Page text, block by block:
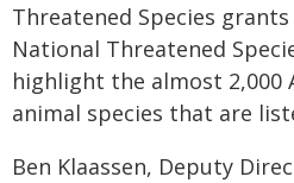
Threatened Species
National Threatened
highlight the almost 2,000
animal species that are
Ben Klaassen, Deputy